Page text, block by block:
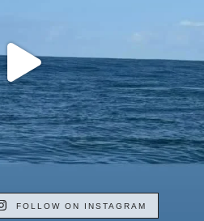
FOLLOW ON INSTAGRAM